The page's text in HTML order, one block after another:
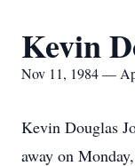
Kevin
Nov 11, 1984 —
Kevin Douglas
away on